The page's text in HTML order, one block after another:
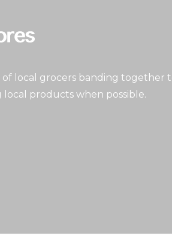
local grocers banding together
products when possible.